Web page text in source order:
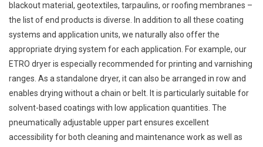
blackout material, geotextiles, tarpaulins, or roofing membranes –
the list of end products is diverse. In addition to all these coating
systems and application units, we naturally also offer the
appropriate drying system for each application. For example, our
ETRO dryer is especially recommended for printing and varnishing
ranges. As a standalone dryer, it can also be arranged in row and
enables drying without a chain or belt. It is particularly suitable for
solvent-based coatings with low application quantities. The
pneumatically adjustable upper part ensures excellent
accessibility for both cleaning and maintenance work as well as